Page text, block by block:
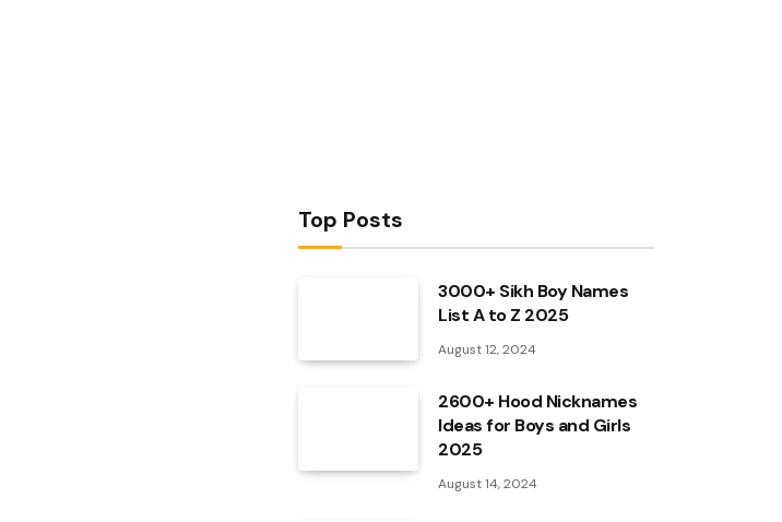
Top Posts
3000+ Sikh Boy Names
List A to Z 2025
August 12, 2024
2600+ Hood Nicknames
Ideas for Boys and Girls
2025
August 14, 2024